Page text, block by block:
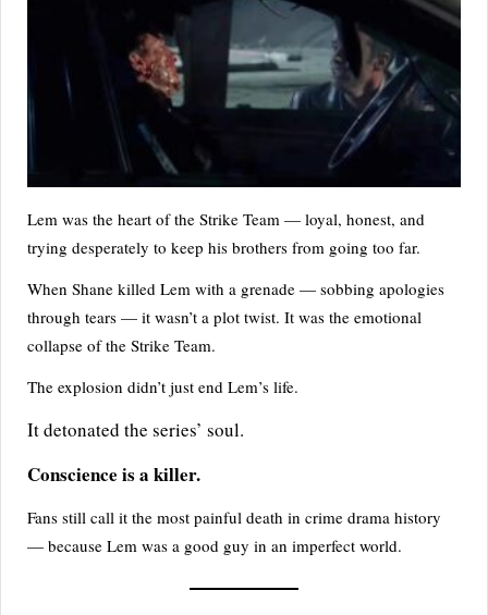
Lem was the heart of the Strike Team — loyal, honest, and
trying desperately to keep his brothers from going too far.
When Shane killed Lem with a grenade — sobbing apologies
through tears — it wasn’t a plot twist. It was the emotional
collapse of the Strike Team.
The explosion didn’t just end Lem’s life.
It detonated the series’ soul.
Conscience is a killer.
Fans still call it the most painful death in crime drama history
— because Lem was a good guy in an imperfect world.